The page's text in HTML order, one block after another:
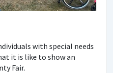
with special needs
it is like to show an
Fair.